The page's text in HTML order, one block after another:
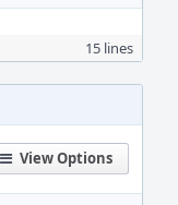
15 lines
View Options